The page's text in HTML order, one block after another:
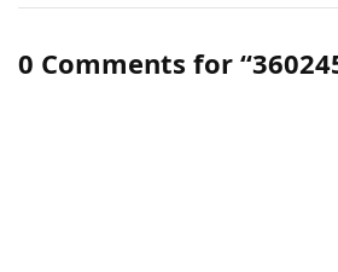
0 Comments for